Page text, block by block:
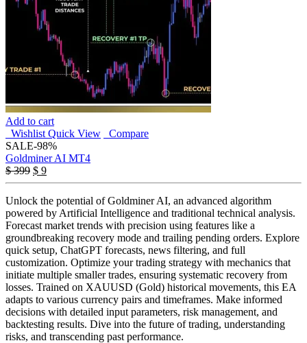
Add to cart
Wishlist Quick View
Compare
SALE-98%
Goldminer AI MT4
$399 Original
price
was:
$ 399.
$ 9Current
price
$ 9.
Unlock the potential of Goldminer AI, an advanced algorithm
powered by Artificial Intelligence and traditional technical analysis.
Forecast market trends with precision using features like a
groundbreaking recovery mode and trailing pending orders. Explore
quick setup, ChatGPT forecasts, news filtering, and full
customization. Optimize your trading strategy with mechanics that
initiate multiple smaller trades, ensuring systematic recovery from
losses. Trained on XAUUSD (Gold) historical movements, this EA
adapts to various currency pairs and timeframes. Make informed
decisions with detailed input parameters, risk management, and
backtesting results. Dive into the future of trading, understanding
risks, and transcending past performance.